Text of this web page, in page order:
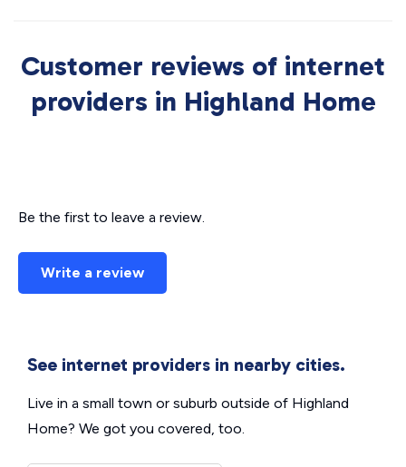
Customer reviews of internet
providers in Highland Home
Be the first to leave a review.
Write a review
See internet providers in nearby cities.
Live in a small town or suburb outside of Highland
Home? We got you covered, too.